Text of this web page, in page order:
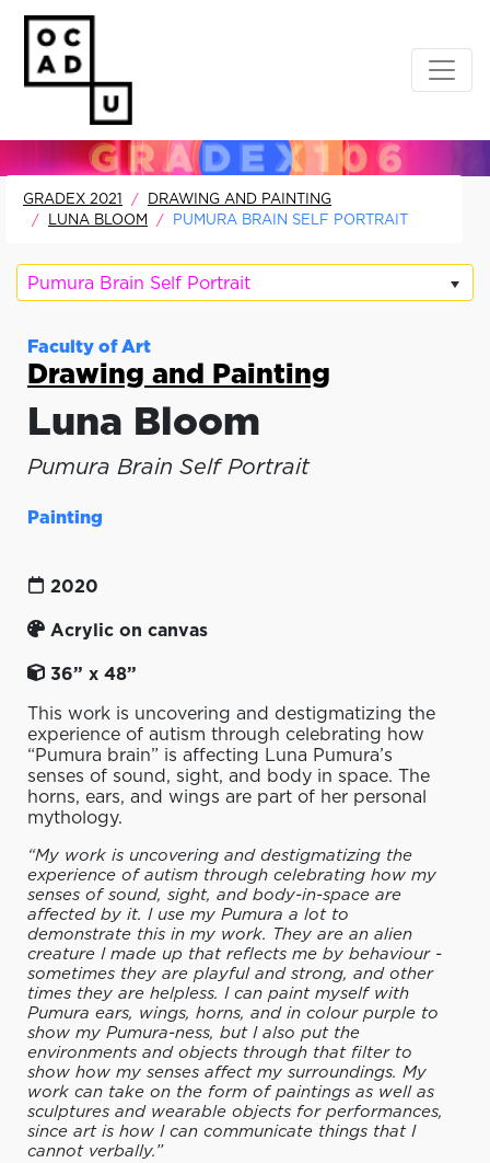
GRADEX 2021
DRAWING AND PAINTING
LUNA BLOOM
PUMURA BRAIN SELF PORTRAIT
Pumura Brain Self Portrait
Faculty of Art
Drawing and Painting
Luna Bloom
Pumura Brain Self Portrait
Painting
2020
Acrylic on canvas
36” x 48”
This work is uncovering and destigmatizing the
experience of autism through celebrating how
“Pumura brain” is affecting Luna Pumura’s
senses of sound, sight, and body in space. The
horns, ears, and wings are part of her personal
mythology.
“My work is uncovering and destigmatizing the
experience of autism through celebrating how my
senses of sound, sight, and body-in-space are
affected by it. I use my Pumura a lot to
demonstrate this in my work. They are an alien
creature I made up that reflects me by behaviour -
sometimes they are playful and strong, and other
times they are helpless. I can paint myself with
Pumura ears, wings, horns, and in colour purple to
show my Pumura-ness, but I also put the
environments and objects through that filter to
show how my senses affect my surroundings. My
work can take on the form of paintings as well as
sculptures and wearable objects for performances,
since art is how I can communicate things that I
cannot verbally.”